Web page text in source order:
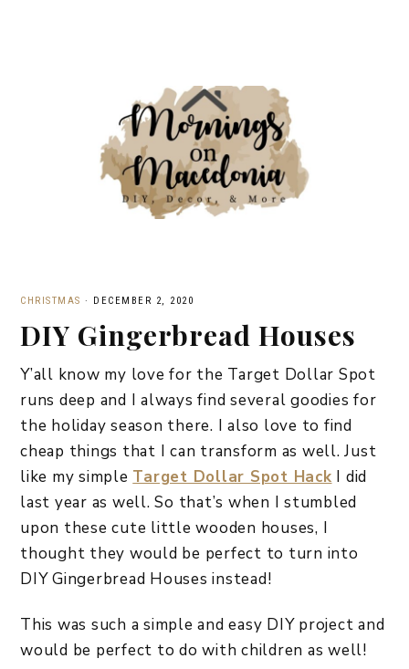
CHRISTMAS · DECEMBER 2, 2020
DIY Gingerbread Houses
Y’all know my love for the Target Dollar Spot
runs deep and I always find several goodies for
the holiday season there. I also love to find
cheap things that I can transform as well. Just
like my simple Target Dollar Spot Hack I did
last year as well. So that’s when I stumbled
upon these cute little wooden houses, I
thought they would be perfect to turn into
DIY Gingerbread Houses instead!
This was such a simple and easy DIY project and
would be perfect to do with children as well!